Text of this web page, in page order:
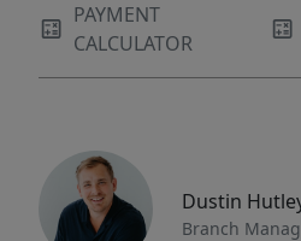
PAYMENT
CALCULATOR
Dustin
Branch